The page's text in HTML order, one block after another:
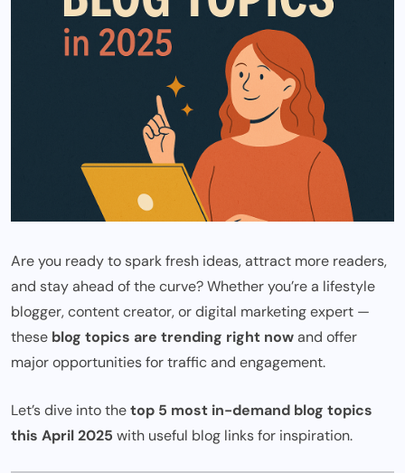
Are you ready to spark fresh ideas, attract more readers,
and stay ahead of the curve? Whether you’re a lifestyle
blogger, content creator, or digital marketing expert —
these blog topics are trending right nowand offer
major opportunities for traffic and engagement.
Let’s dive into thetop 5 most in-demand blog topics
this April 2025 with useful blog links for inspiration.